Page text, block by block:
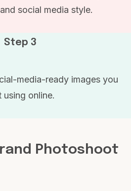
social media style.
Step 3
media-ready images you
using online.
Photoshoot